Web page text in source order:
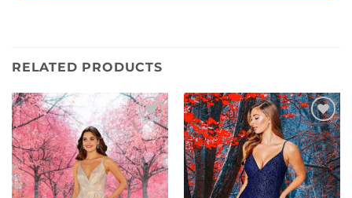
RELATED PRODUCTS
Add to
Wishlist
Add to
Wishlist